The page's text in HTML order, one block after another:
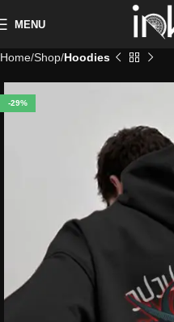
MENU
Home Shop Hoodies
-29%